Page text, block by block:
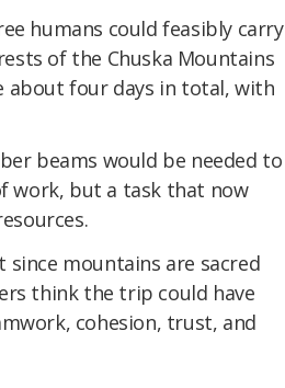
humans could feasibly carry
of the Chuska Mountains
about four days in total, with
beams would be needed to
work, but a task that now
mountains are sacred
think the trip could have
cohesion, trust, and